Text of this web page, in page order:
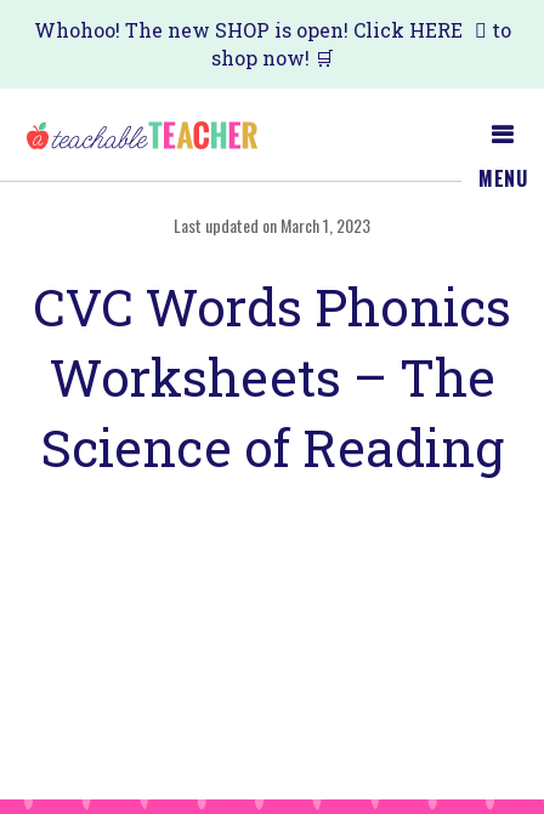
Skip
main
content
Skip
primary
sidebar
Whohoo! The new SHOP is open! Click HERE
to
shop now! 🛒
MENU
Last updated on March 1, 2023
CVC Words Phonics
Worksheets – The
Science of Reading